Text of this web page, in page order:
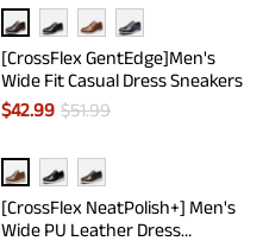
[CrossFlex GentEdge]Men's
Wide Fit Casual Dress Sneakers
$42.99 $51.99
[CrossFlex NeatPolish+] Men's
Wide PU Leather Dress